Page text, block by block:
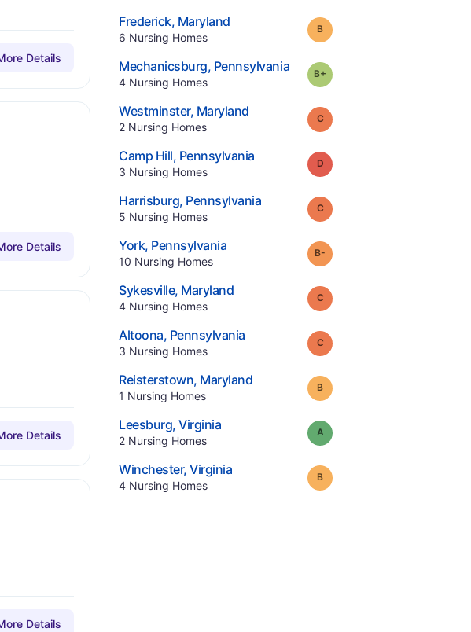
Details
Details
Details
Details
Frederick, Maryland.
6 Nursing Homes.
Grade:
Mechanicsburg, Pennsylvania.
4 Nursing Homes.
Grade:
Westminster, Maryland.
2 Nursing Homes.
Grade:
Camp Hill, Pennsylvania.
3 Nursing Homes.
Grade:
Harrisburg, Pennsylvania.
5 Nursing Homes.
Grade:
York, Pennsylvania.
10 Nursing Homes.
Grade:
Sykesville, Maryland.
4 Nursing Homes.
Grade:
Altoona, Pennsylvania.
3 Nursing Homes.
Grade:
Reisterstown, Maryland.
1 Nursing Homes.
Grade:
Leesburg,Virginia.
2 Nursing Homes.
Grade:
Winchester,Virginia.
4 Nursing Homes.
Grade: